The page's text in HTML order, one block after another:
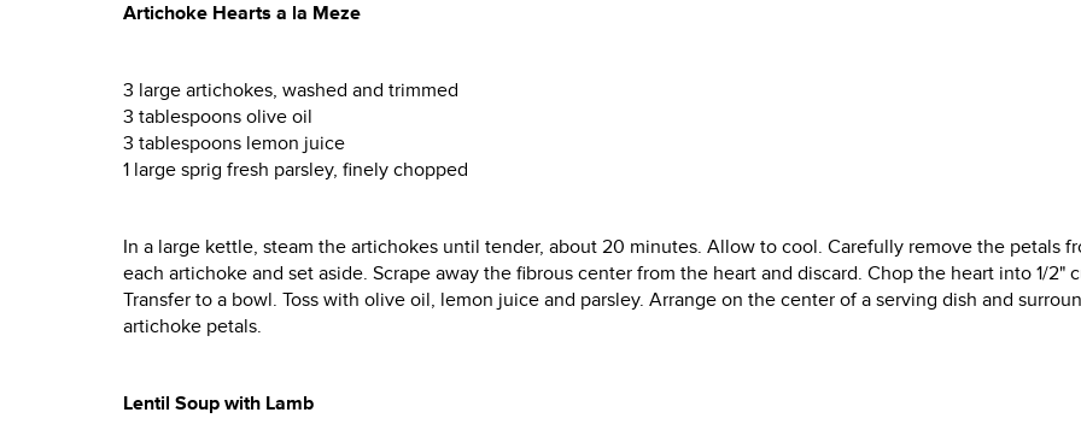
Artichoke Hearts a la Meze
3 large artichokes, washed and trimmed
3 tablespoons olive oil
3 tablespoons lemon juice
1 large sprig fresh parsley, finely chopped
In a large kettle, steam the artichokes until tender, about 20 minutes. Allow to cool. Carefully remove the petals
each artichoke and set aside. Scrape away the fibrous center from the heart and discard. Chop the heart into 1/2"
Transfer to a bowl. Toss with olive oil, lemon juice and parsley. Arrange on the center of a serving dish and
artichoke petals.
Lentil Soup with Lamb